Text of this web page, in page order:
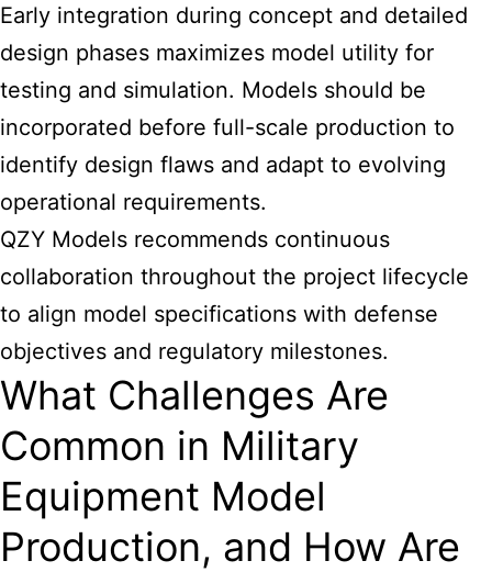
Early integration during concept and detailed
design phases maximizes model utility for
testing and simulation. Models should be
incorporated before full-scale production to
identify design flaws and adapt to evolving
operational requirements.
QZY Models recommends continuous
collaboration throughout the project lifecycle
to align model specifications with defense
objectives and regulatory milestones.
What Challenges Are
Common in Military
Equipment Model
Production, and How Are